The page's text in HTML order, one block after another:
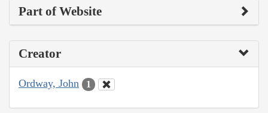
Part of Website
Creator
Ordway, John 1